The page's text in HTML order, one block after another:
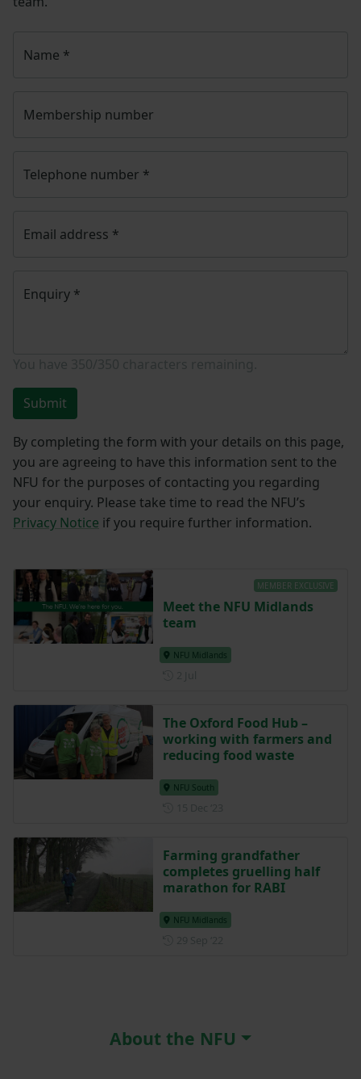
Name *
Membership number
Telephone number *
Email address *
Enquiry *
Submit
By completing the form with your details on this page,
you are agreeing to have this information sent to the
NFU for the purposes of contacting you regarding
your enquiry. Please take time to read the NFU’s
Privacy Notice if you require further information.
MEMBER EXCLUSIVE
Meet the NFU Midlands
team
NFU Midlands
The Oxford Food Hub –
working with farmers and
reducing food waste
NFU South
Farming grandfather
completes gruelling half
marathon for RABI
NFU Midlands
About the NFU